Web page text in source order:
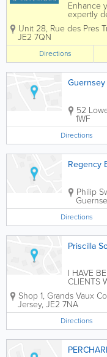
Enhance
expertly
tailored
spaces.
durable
rooms, we...
Unit 28, Rue des Pres
JE2 7QN
Directions
52
1WF
Directions
Regency
Philip
Directions
Priscilla
I HAVE
CLIENTS
NOW.
STATELY
A CALL
Shop 1, Grands Vaux
Jersey, JE2 7NA
Directions